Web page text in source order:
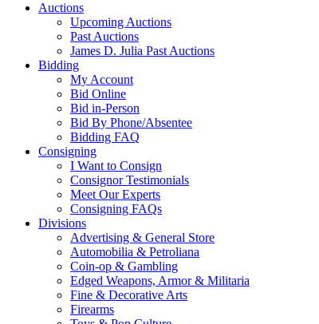
Auctions
Upcoming Auctions
Past Auctions
James D. Julia Past Auctions
Bidding
My Account
Bid Online
Bid in-Person
Bid By Phone/Absentee
Bidding FAQ
Consigning
I Want to Consign
Consignor Testimonials
Meet Our Experts
Consigning FAQs
Divisions
Advertising & General Store
Automobilia & Petroliana
Coin-op & Gambling
Edged Weapons, Armor & Militaria
Fine & Decorative Arts
Firearms